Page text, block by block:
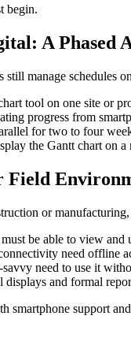
begin.
A Phased
manage schedules
tool on one site or
progress from
for two to four
the Gantt chart on
Field
or
be able to view and
need offline
need to use it
and formal
smartphone support